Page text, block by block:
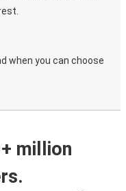
when you can choose
million